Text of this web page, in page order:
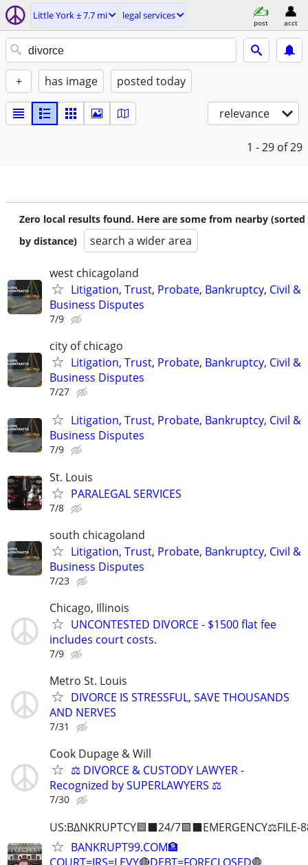
Little York ± 7.7 mi legal services
post acct
+ has image posted today
relevance
1 - 29 of 29
Zero local results found. Here are some from nearby (sorted
by distance)
search a wider area
west chicagoland
Litigation, Trust, Probate, Bankruptcy, Civil &
Business Disputes
7/9
city of chicago
Litigation, Trust, Probate, Bankruptcy, Civil &
Business Disputes
7/27
Litigation, Trust, Probate, Bankruptcy, Civil &
Business Disputes
7/9
St. Louis
PARALEGAL SERVICES
7/8
south chicagoland
Litigation, Trust, Probate, Bankruptcy, Civil &
Business Disputes
7/23
Chicago, Illinois
UNCONTESTED DIVORCE - $1500 flat fee
includes court costs.
7/9
Metro St. Louis
DIVORCE IS STRESSFUL, SAVE THOUSANDS
AND NERVES
7/31
Cook Dupage & Will
⚖️ DIVORCE & CUSTODY LAWYER -
Recognized by SUPERLAWYERS ⚖️
7/30
US:B∆NKRUPTCY🟦⬛24/7🟪⬛EMERGENCY⚖️FILE-
BANKRUPT99.COM🏦
COURT=IRS=LEVY🔴DEBT=FORECLOSED🛑